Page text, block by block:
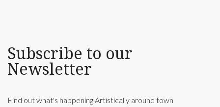
Subscribe to our
Newsletter
Find out what's happening Artistically around town